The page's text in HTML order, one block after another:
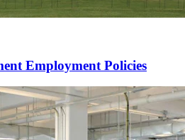
Employment Policies